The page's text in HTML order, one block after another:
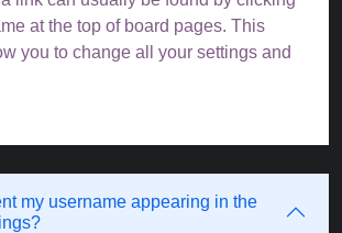
at the top of board pages. This
you to change all your settings and
my username appearing in the